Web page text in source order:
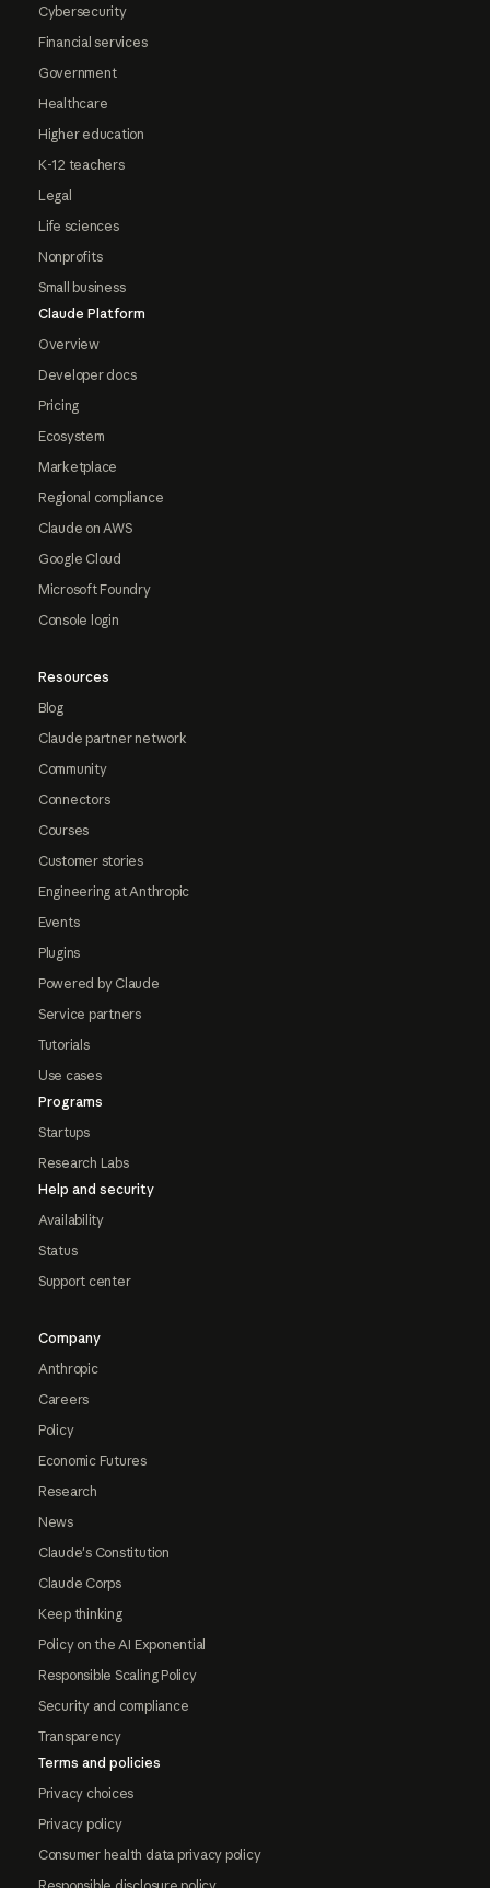
Cybersecurity
Financial services
Government
Healthcare
Higher education
K-12 teachers
Legal
Life sciences
Nonprofits
Small business
Claude Platform
Overview
Developer docs
Pricing
Ecosystem
Marketplace
Regional compliance
Claude on AWS
Google Cloud
Microsoft Foundry
Console login
Resources
Blog
Claude partner network
Community
Connectors
Courses
Customer stories
Engineering at Anthropic
Events
Plugins
Powered by Claude
Service partners
Tutorials
Use cases
Programs
Startups
Research Labs
Help and security
Availability
Status
Support center
Company
Anthropic
Careers
Policy
Economic Futures
Research
News
Claude's Constitution
Claude Corps
Keep thinking
Policy on the AI Exponential
Responsible Scaling Policy
Security and compliance
Transparency
Terms and policies
Privacy choices
Privacy policy
Consumer health data privacy policy